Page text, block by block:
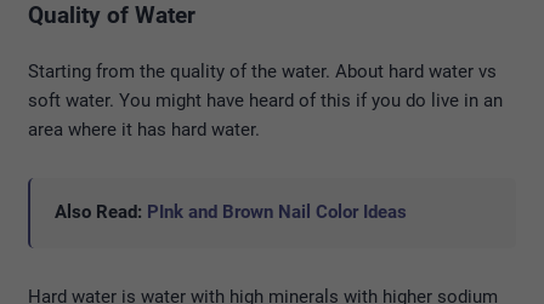
Quality of Water
Starting from the quality of the water. About hard water vs
soft water. You might have heard of this if you do live in an
area where it has hard water.
Also Read: PInk and Brown Nail Color Ideas
Hard water is water with high minerals with higher sodium